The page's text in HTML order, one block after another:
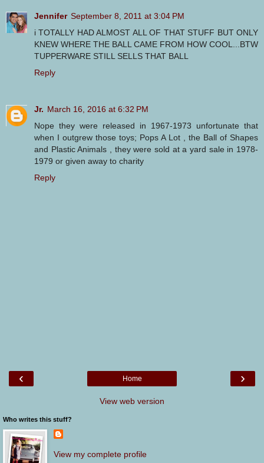
Jennifer September 8, 2011 at 3:04 PM
i TOTALLY HAD ALMOST ALL OF THAT STUFF BUT ONLY
KNEW WHERE THE BALL CAME FROM HOW COOL...BTW
TUPPERWARE STILL SELLS THAT BALL
Reply
Jr. March 16, 2016 at 6:32 PM
Nope they were released in 1967-1973 unfortunate that
when I outgrew those toys; Pops A Lot , the Ball of Shapes
and Plastic Animals , they were sold at a yard sale in 1978-
1979 or given away to charity
Reply
‹ ›
Home
View web version
Who writes this stuff?
View my complete profile